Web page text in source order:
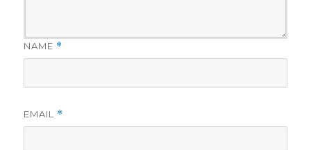
NAME *
EMAIL *